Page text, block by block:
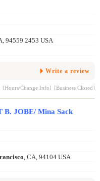
94559 2453 USA
Write a review
[Hours/Change Info] [Business Closed]
B. JOBE/ Mina Sack
, CA, 94104 USA